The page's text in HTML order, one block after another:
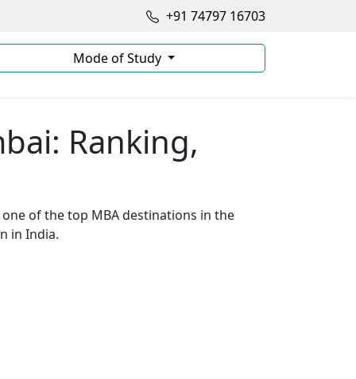
+91 74797 16703
Mode of Study
Ranking,
of the top MBA destinations in the
in India.